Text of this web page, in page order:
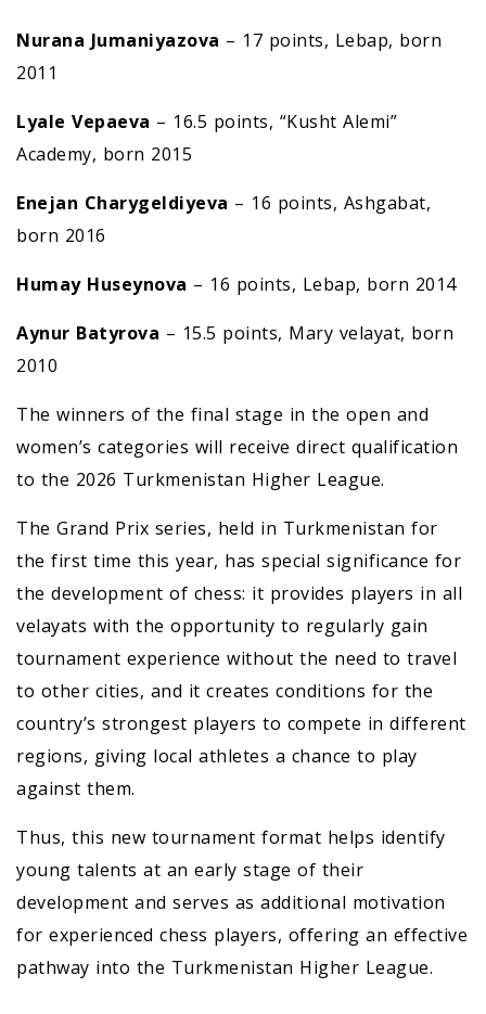
Nurana Jumaniyazova – 17 points, Lebap, born
2011
Lyale Vepaeva – 16.5 points, “Kusht Alemi”
Academy, born 2015
Enejan Charygeldiyeva – 16 points, Ashgabat,
born 2016
Humay Huseynova – 16 points, Lebap, born 2014
Aynur Batyrova – 15.5 points, Mary velayat, born
2010
The winners of the final stage in the open and
women’s categories will receive direct qualification
to the 2026 Turkmenistan Higher League.
The Grand Prix series, held in Turkmenistan for
the first time this year, has special significance for
the development of chess: it provides players in all
velayats with the opportunity to regularly gain
tournament experience without the need to travel
to other cities, and it creates conditions for the
country’s strongest players to compete in different
regions, giving local athletes a chance to play
against them.
Thus, this new tournament format helps identify
young talents at an early stage of their
development and serves as additional motivation
for experienced chess players, offering an effective
pathway into the Turkmenistan Higher League.